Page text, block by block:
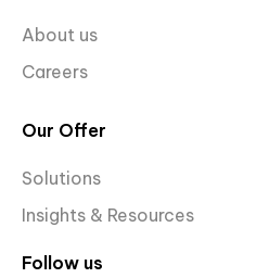
About us
Careers
Our Offer
Solutions
Insights & Resources
Follow us